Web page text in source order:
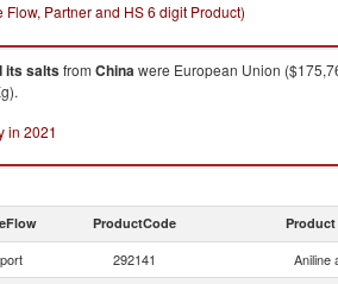
Partner and HS 6 digit Product)
its saltsfrom Chinawere European Union
in 2021
ProductCode
292141 Aniline